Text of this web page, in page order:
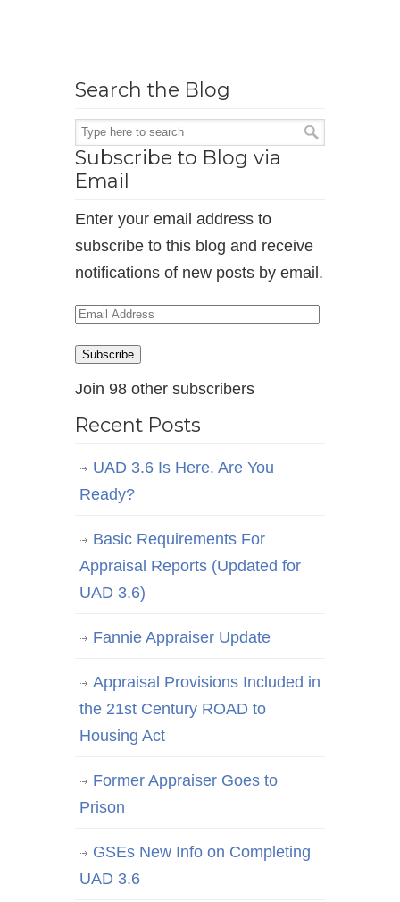
Search the Blog
Subscribe to Blog via
Email
Enter your email address to
subscribe to this blog and receive
notifications of new posts by email.
Email
Subscribe
Join 98 other subscribers
Recent Posts
UAD 3.6 Is Here. Are You
Ready?
Basic Requirements For
Appraisal Reports (Updated for
UAD 3.6)
Fannie Appraiser Update
Appraisal Provisions Included in
the 21st Century ROAD to
Housing Act
Former Appraiser Goes to
Prison
GSEs New Info on Completing
UAD 3.6